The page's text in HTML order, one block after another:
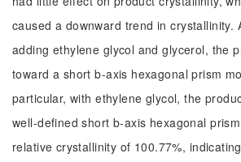
caused a downward trend in crystallinity.
adding ethylene glycol and glycerol, the
toward a short b-axis hexagonal prism
particular, with ethylene glycol, the
well-defined short b-axis hexagonal
relative crystallinity of 100.77%,